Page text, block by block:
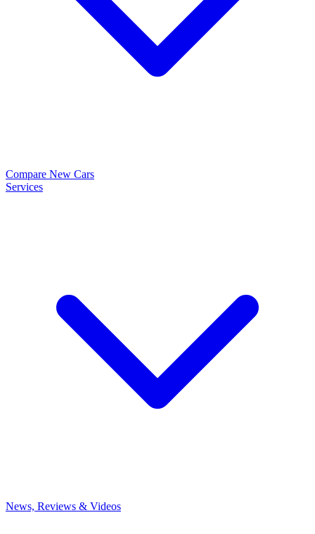
Compare New Cars
Services
News, Reviews & Videos